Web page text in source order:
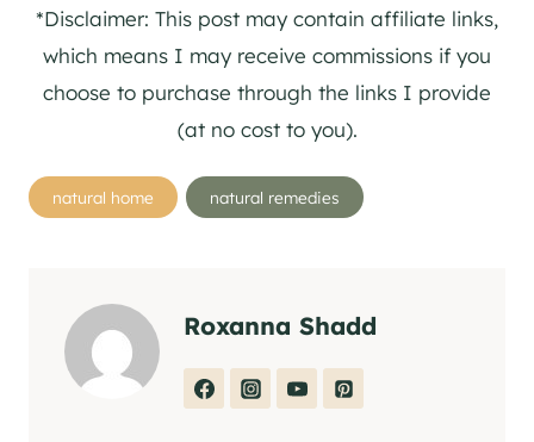
*Disclaimer: This post may contain affiliate links,
which means I may receive commissions if you
choose to purchase through the links I provide
(at no cost to you).
Post
Tags:
natural home natural remedies
Roxanna Shadd